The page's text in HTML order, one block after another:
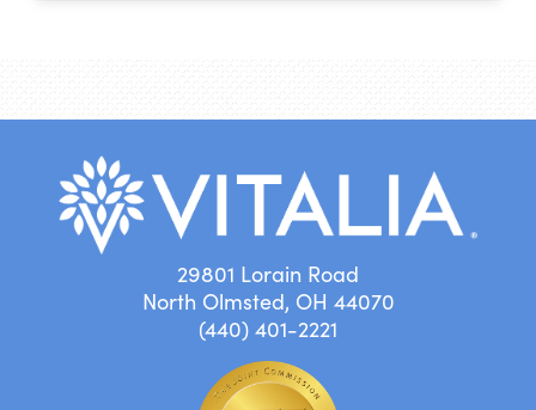
29801 Lorain Road
North Olmsted, OH 44070
(440) 401-2221